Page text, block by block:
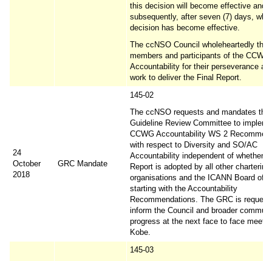
this decision will become effective and
subsequently, after seven (7) days,
decision has become effective.
The ccNSO Council wholeheartedly
members and participants of the CCWG-
Accountability for their perseverance
work to deliver the Final Report.
24
October
2018
GRC Mandate
145-02
The ccNSO requests and mandates the
Guideline Review Committee to
CCWG Accountability WS 2
with respect to Diversity and SO/AC
Accountability independent of whether
Report is adopted by all other chartering
organisations and the ICANN Board of
starting with the Accountability
Recommendations. The GRC is
inform the Council and broader
progress at the next face to face
Kobe.
145-03